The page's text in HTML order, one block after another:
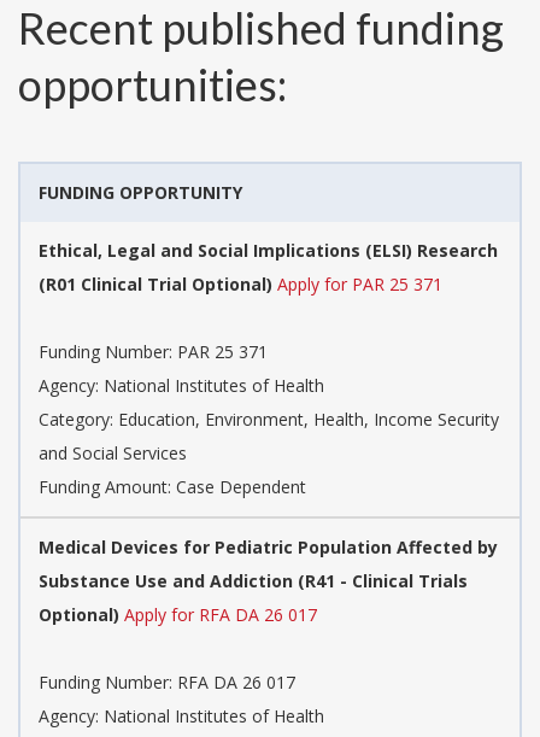
Recent published funding
opportunities:
FUNDING OPPORTUNITY
Ethical, Legal and Social Implications (ELSI) Research
(R01 Clinical Trial Optional) Apply for PAR 25 371
Funding Number: PAR 25 371
Agency: National Institutes of Health
Category: Education, Environment, Health, Income Security
and Social Services
Funding Amount: Case Dependent
Medical Devices for Pediatric Population Affected by
Substance Use and Addiction (R41 - Clinical Trials
Optional) Apply for RFA DA 26 017
Funding Number: RFA DA 26 017
Agency: National Institutes of Health